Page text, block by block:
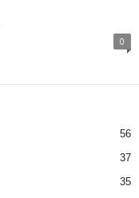
0
56
37
35